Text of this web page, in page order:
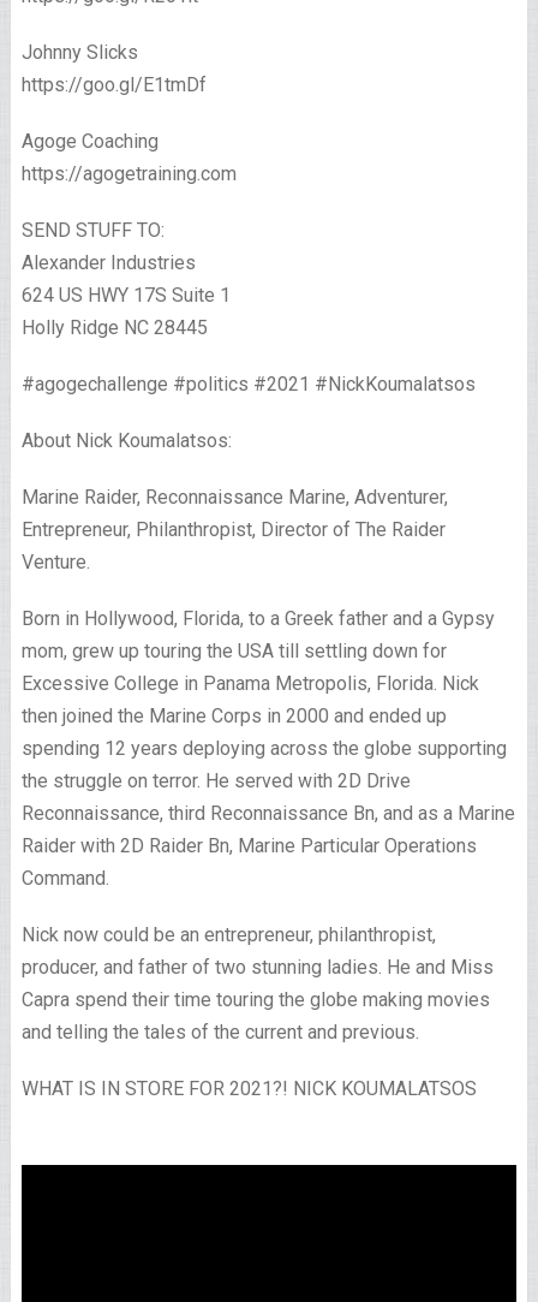
Johnny Slicks
https://goo.gl/E1tmDf
Agoge Coaching
https://agogetraining.com
SEND STUFF TO:
Alexander Industries
624 US HWY 17S Suite 1
Holly Ridge NC 28445
#agogechallenge #politics #2021 #NickKoumalatsos
About Nick Koumalatsos:
Marine Raider, Reconnaissance Marine, Adventurer,
Entrepreneur, Philanthropist, Director of The Raider
Venture.
Born in Hollywood, Florida, to a Greek father and a Gypsy
mom, grew up touring the USA till settling down for
Excessive College in Panama Metropolis, Florida. Nick
then joined the Marine Corps in 2000 and ended up
spending 12 years deploying across the globe supporting
the struggle on terror. He served with 2D Drive
Reconnaissance, third Reconnaissance Bn, and as a Marine
Raider with 2D Raider Bn, Marine Particular Operations
Command.
Nick now could be an entrepreneur, philanthropist,
producer, and father of two stunning ladies. He and Miss
Capra spend their time touring the globe making movies
and telling the tales of the current and previous.
WHAT IS IN STORE FOR 2021?! NICK KOUMALATSOS